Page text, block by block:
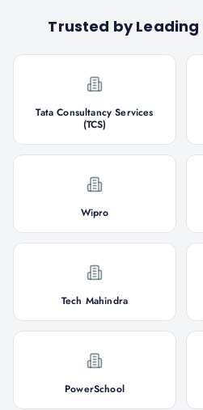
Trusted by
Tata Consultancy Services
(TCS)
Wipro
Tech Mahindra
PowerSchool